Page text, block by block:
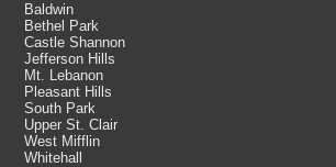
Baldwin
Bethel Park
Castle Shannon
Jefferson Hills
Mt. Lebanon
Pleasant Hills
South Park
Upper St. Clair
West Mifflin
Whitehall